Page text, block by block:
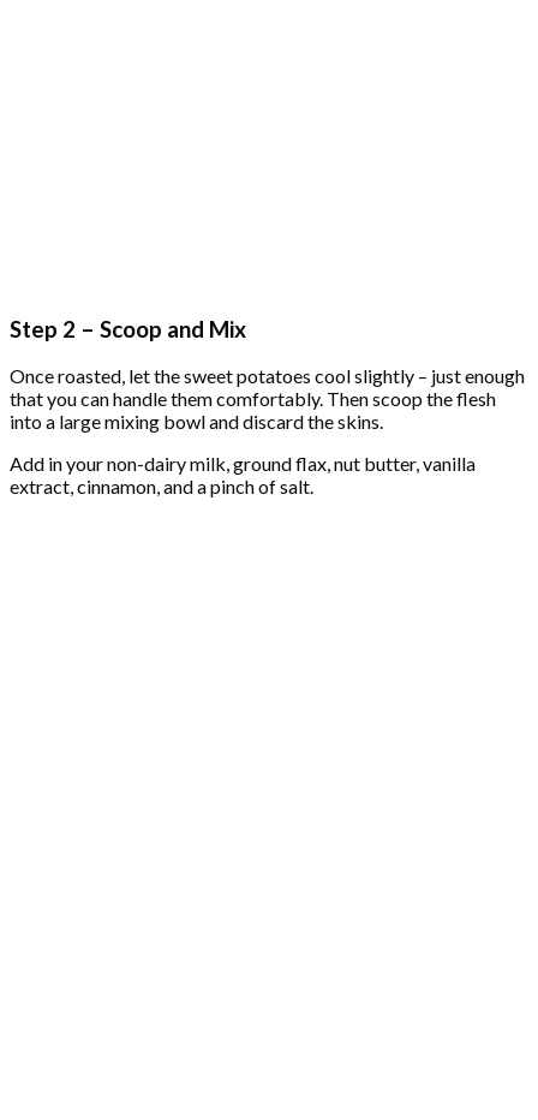
Step 2 – Scoop and Mix
Once roasted, let the sweet potatoes cool slightly – just enough
that you can handle them comfortably. Then scoop the flesh
into a large mixing bowl and discard the skins.
Add in your non-dairy milk, ground flax, nut butter, vanilla
extract, cinnamon, and a pinch of salt.